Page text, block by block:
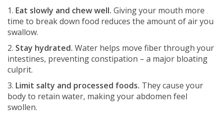
1. Eat slowly and chew well. Giving your mouth more
time to break down food reduces the amount of air you
swallow.
2. Stay hydrated. Water helps move fiber through your
intestines, preventing constipation – a major bloating
culprit.
3. Limit salty and processed foods. They cause your
body to retain water, making your abdomen feel
swollen.